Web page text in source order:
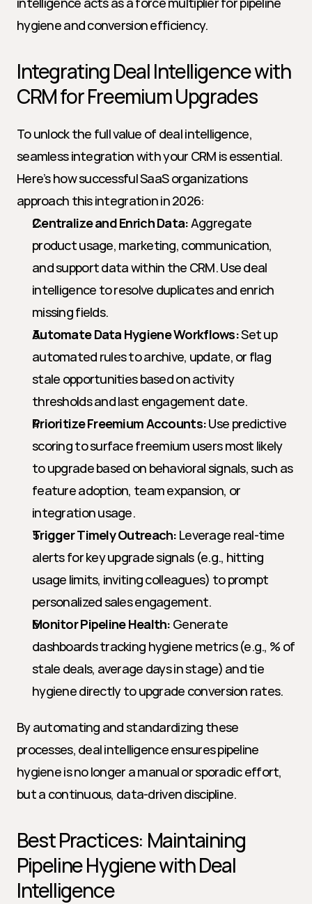
hygiene and conversion efficiency.
Integrating Deal Intelligence with
CRM for Freemium Upgrades
To unlock the full value of deal intelligence,
seamless integration with your CRM is essential.
Here’s how successful SaaS organizations
approach this integration in 2026:
Centralize and Enrich Data: Aggregate
product usage, marketing, communication,
and support data within the CRM. Use deal
intelligence to resolve duplicates and enrich
missing fields.
Automate Data Hygiene Workflows: Set up
automated rules to archive, update, or flag
stale opportunities based on activity
thresholds and last engagement date.
Prioritize Freemium Accounts: Use predictive
scoring to surface freemium users most likely
to upgrade based on behavioral signals, such as
feature adoption, team expansion, or
integration usage.
Trigger Timely Outreach: Leverage real-time
alerts for key upgrade signals (e.g., hitting
usage limits, inviting colleagues) to prompt
personalized sales engagement.
Monitor Pipeline Health: Generate
dashboards tracking hygiene metrics (e.g., % of
stale deals, average days in stage) and tie
hygiene directly to upgrade conversion rates.
By automating and standardizing these
processes, deal intelligence ensures pipeline
hygiene is no longer a manual or sporadic effort,
but a continuous, data-driven discipline.
Best Practices: Maintaining
Pipeline Hygiene with Deal
Intelligence